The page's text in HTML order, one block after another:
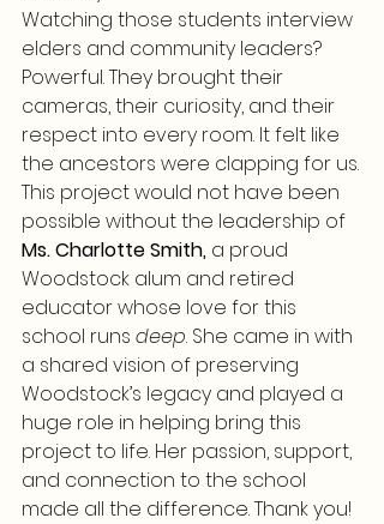
Watching those students interview
elders and community leaders?
Powerful. They brought their
cameras, their curiosity, and their
respect into every room. It felt like
the ancestors were clapping for us.
This project would not have been
possible without the leadership of
Ms. Charlotte Smith, a proud
Woodstock alum and retired
educator whose love for this
school runs deep. She came in with
a shared vision of preserving
Woodstock’s legacy and played a
huge role in helping bring this
project to life. Her passion, support,
and connection to the school
made all the difference. Thank you!